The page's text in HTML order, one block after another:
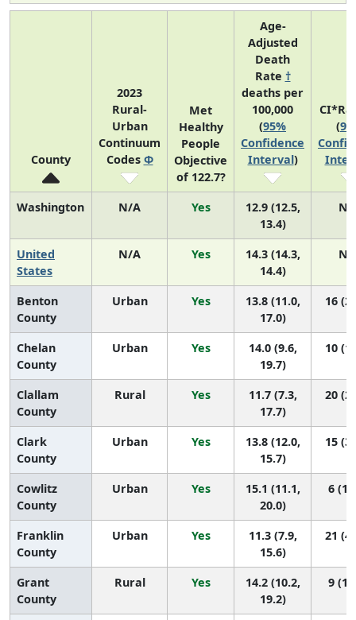
County
2023
Rural-
Urban
Continuum
Codes Φ
Met
Healthy
People
Objective
of 122.7?
Age-
Adjusted
Death
Rate †
deaths per
100,000
(95%
Confidence
Interval)
(
Washington N/A Yes
12.9 (12.5,
13.4)
N/
United
States
N/A Yes
14.3 (14.3,
14.4)
N/
Benton
County
Urban Yes
13.8 (11.0,
17.0)
16
Chelan
County
Urban Yes
14.0 (9.6,
19.7)
10
Clallam
County
Rural Yes
11.7 (7.3,
17.7)
20
Clark
County
Urban Yes
13.8 (12.0,
15.7)
15
Cowlitz
County
Urban Yes
15.1 (11.1,
20.0)
6 (1,
Franklin
County
Urban Yes
11.3 (7.9,
15.6)
21
Grant
County
Rural Yes
14.2 (10.2,
19.2)
9 (1,